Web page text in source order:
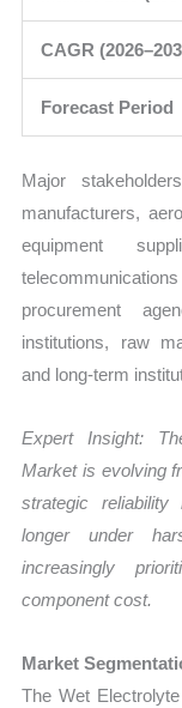
CAGR
Forecast Period
Major
manufacturers,
equipment
procurement
institutions, raw
and long-term
Expert Insight:
Market is evolving
strategic
longer under
increasingly
component cost.
Market
The Wet